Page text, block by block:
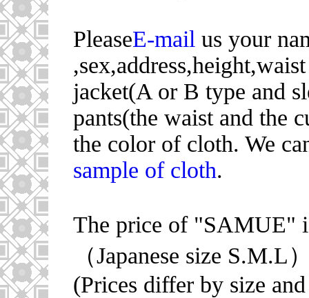
PleaseE-mail us your
jacket(A or B type and
pants(the waist and the
the color of cloth. We
sample of cloth.
The price of "SAMUE"
（Japanese size S.M.L
(Prices differ by size